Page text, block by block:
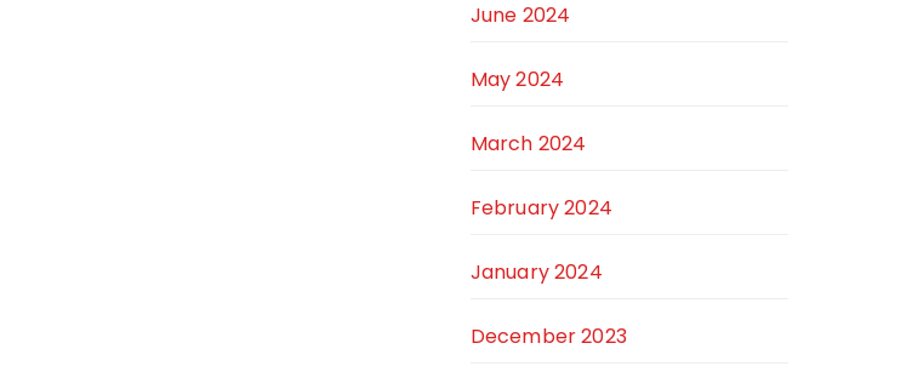
June 2024
May 2024
March 2024
February 2024
January 2024
December 2023